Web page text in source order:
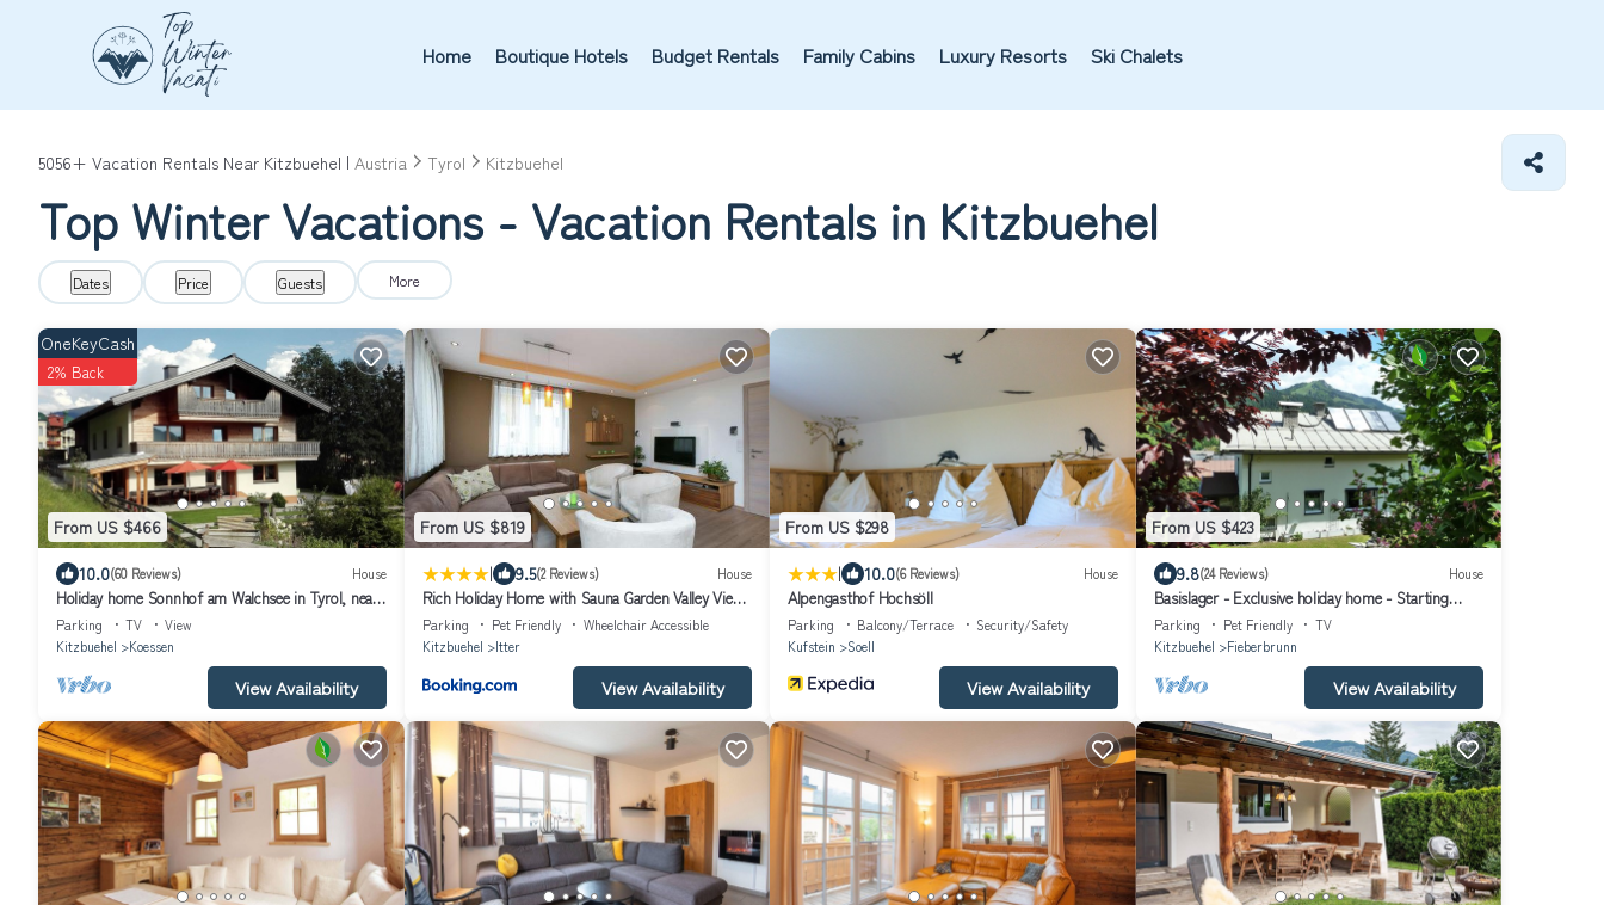
Home Boutique Hotels Budget Rentals Family Cabins Luxury Resorts Ski Chalets
5056+ Vacation Rentals Near Kitzbuehel | Austria Tyrol Kitzbuehel
Top Winter Vacations - Vacation Rentals in Kitzbuehel
Dates Price Guests More
From US $466
OneKeyCash
2% Back
10.0(60 Reviews) House
Holiday home Sonnhof am Walchsee in Tyrol, near
the lake, lake view, garden, play area
Parking TV
View
Kitzbuehel
Koessen
View Availability
From US $819
| 9.5(2 Reviews) House
Rich Holiday Home with Sauna Garden Valley Views
in Itter
Parking Pet Friendly
Wheelchair Accessible
Kitzbuehel
Itter
View Availability
From US $298
| 10.0(6 Reviews) House
Alpengasthof Hochsöll
Parking Balcony/Terrace
Security/Safety
Kufstein
Soell
View Availability
From US $423
9.8(24 Reviews) House
Basislager - Exclusive holiday home - Starting
point for all mountain activities
Parking Pet Friendly
TV
Kitzbuehel
Fieberbrunn
View Availability